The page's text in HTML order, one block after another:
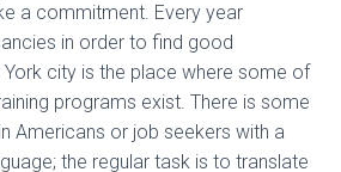
a commitment. Every year
in order to find good
city is the place where some of
programs exist. There is some
Americans or job seekers with a
the regular task is to translate